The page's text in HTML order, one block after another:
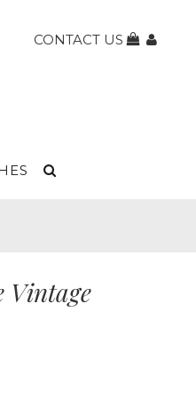
CONTACT US
Vintage